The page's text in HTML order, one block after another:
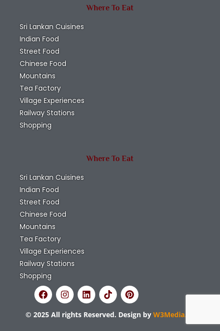
Where To Eat
Sri Lankan Cuisines
Indian Food
Street Food
Chinese Food
Mountains
Tea Factory
Village Experiences
Railway Stations
Shopping
Where To Eat
Sri Lankan Cuisines
Indian Food
Street Food
Chinese Food
Mountains
Tea Factory
Village Experiences
Railway Stations
Shopping
© 2025 All rights Reserved. Design by W3Media.lk